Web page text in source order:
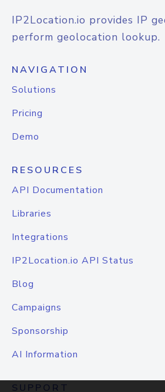
IP2Location.io provides IP
perform geolocation lookup.
NAVIGATION
Solutions
Pricing
Demo
RESOURCES
API Documentation
Libraries
Integrations
IP2Location.io API Status
Blog
Campaigns
Sponsorship
AI Information
SUPPORT